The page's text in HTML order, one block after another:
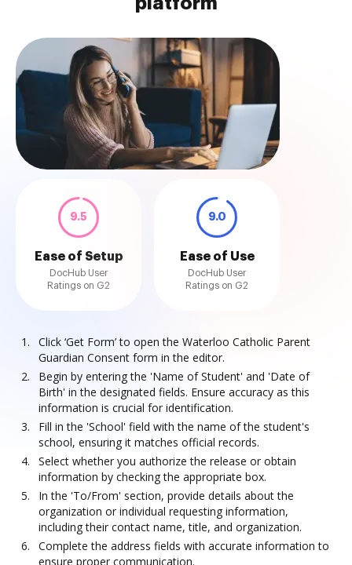
9.5
Ease of Setup
DocHub User
Ratings on G2
9.0
Ease of Use
DocHub User
Ratings on G2
Click ‘Get Form’ to open the Waterloo Catholic Parent
Guardian Consent form in the editor.
Begin by entering the 'Name of Student' and 'Date of
Birth' in the designated fields. Ensure accuracy as this
information is crucial for identification.
Fill in the 'School' field with the name of the student's
school, ensuring it matches official records.
Select whether you authorize the release or obtain
information by checking the appropriate box.
In the 'To/From' section, provide details about the
organization or individual requesting information,
including their contact name, title, and organization.
Complete the address fields with accurate information to
ensure proper communication.